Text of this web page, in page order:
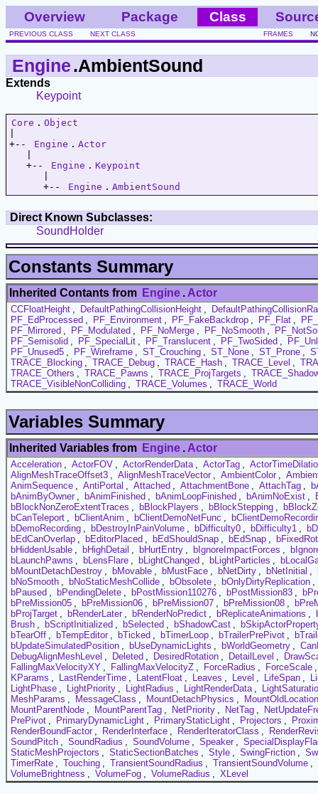
Overview Package Class
PREVIOUS CLASS NEXT CLASS FRAMES
Engine.AmbientSound
Extends
Keypoint
Core . Object
+--
Engine . Actor
   +--
Engine . Keypoint
      +--
Engine . AmbientSound
Direct Known Subclasses:
SoundHolder
Constants Summary
Inherited Contants from Engine . Actor
CCFloatHeight , DefaultPathingCollisionHeight ,
PF_EdProcessed , PF_Environment , PF_FakeBackdrop , PF_Flat ,
PF_Mirrored , PF_Modulated , PF_NoMerge , PF_NoSmooth ,
PF_Semisolid , PF_SpecialLit , PF_Translucent , PF_TwoSided ,
PF_Unused5 , PF_Wireframe , ST_Crouching , ST_None , ST_Prone ,
TRACE_Blocking , TRACE_Debug , TRACE_Hash , TRACE_Level ,
TRACE_Others , TRACE_Pawns , TRACE_ProjTargets ,
TRACE_VisibleNonColliding , TRACE_Volumes , TRACE_World
Variables Summary
Inherited Variables from Engine . Actor
Acceleration , ActorFOV , ActorRenderData , ActorTag ,
AlignMeshTraceOffset3 , AlignMeshTraceVector , AmbientColor ,
AnimSequence , AntiPortal , Attached , AttachmentBone , AttachTag ,
bAnimByOwner , bAnimFinished , bAnimLoopFinished , bAnimNoExist ,
bBlockNonZeroExtentTraces , bBlockPlayers , bBlockStepping ,
bCanTeleport , bClientAnim , bClientDemoNetFunc ,
bDemoRecording , bDestroyInPainVolume , bDifficulty0 , bDifficulty1 ,
bEdCanOverlap , bEditorPlaced , bEdShouldSnap , bEdSnap ,
bHiddenUsable , bHighDetail , bHurtEntry , bIgnoreImpactForces ,
bLaunchPawns , bLensFlare , bLightChanged , bLightParticles ,
bMountDetachDestroy , bMovable , bMustFace , bNetDirty , bNetInitial ,
bNoSmooth , bNoStaticMeshCollide , bObsolete , bOnlyDirtyReplication ,
bPaused , bPendingDelete , bPostMission110276 , bPostMission83 ,
bPreMission05 , bPreMission06 , bPreMission07 , bPreMission08 ,
bProjTarget , bRenderLater , bRenderNoPredict , bReplicateAnimations ,
Brush , bScriptInitialized , bSelected , bShadowCast ,
bTearOff , bTempEditor , bTicked , bTimerLoop , bTrailerPrePivot ,
bUpdateSimulatedPosition , bUseDynamicLights , bWorldGeometry ,
DebugAlignMeshLevel , Deleted , DesiredRotation , DetailLevel ,
FallingMaxVelocityXY , FallingMaxVelocityZ , ForceRadius , ForceScale
KParams , LastRenderTime , LatentFloat , Leaves , Level , LifeSpan ,
LightPhase , LightPriority , LightRadius , LightRenderData ,
MeshParams , MessageClass , MountDetachPhysics ,
MountOldLocation
MountParentNode , MountParentTag , NetPriority , NetTag ,
PrePivot , PrimaryDynamicLight , PrimaryStaticLight , Projectors ,
RenderBoundFactor , RenderInterface , RenderIteratorClass ,
SoundPitch , SoundRadius , SoundVolume , Speaker ,
StaticMeshProjectors , StaticSectionBatches , Style , SwingFriction ,
TimerRate , Touching , TransientSoundRadius , TransientSoundVolume ,
VolumeBrightness , VolumeFog , VolumeRadius , XLevel